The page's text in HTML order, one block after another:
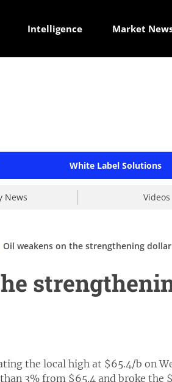
Intelligence Market
White Label Solutions
News Videos
Oil weakens on the strengthening dollar
the local high at $65.4/b on
3% from $65.4 and broke the